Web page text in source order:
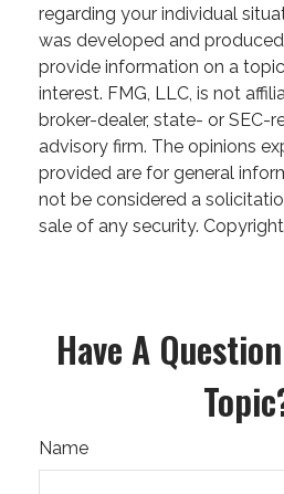
regarding your individual
was developed and
provide information on a
interest. FMG, LLC, is not
broker-dealer, state- or SEC-
advisory firm. The opinions
provided are for general
not be considered a
sale of any security. Copyright
Have A
Name